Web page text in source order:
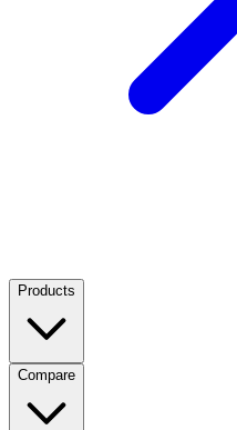
Products
Compare